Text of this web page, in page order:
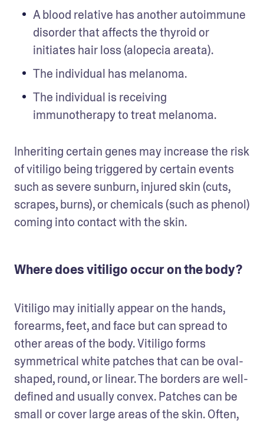
A blood relative has another autoimmune
disorder that affects the thyroid or
initiates hair loss (alopecia areata).
The individual has melanoma.
The individual is receiving
immunotherapy to treat melanoma.
Inheriting certain genes may increase the risk
of vitiligo being triggered by certain events
such as severe sunburn, injured skin (cuts,
scrapes, burns), or chemicals (such as phenol)
coming into contact with the skin.
Where does vitiligo occur on the body?
Vitiligo may initially appear on the hands,
forearms, feet, and face but can spread to
other areas of the body. Vitiligo forms
symmetrical white patches that can be oval-
shaped, round, or linear. The borders are well-
defined and usually convex. Patches can be
small or cover large areas of the skin. Often,